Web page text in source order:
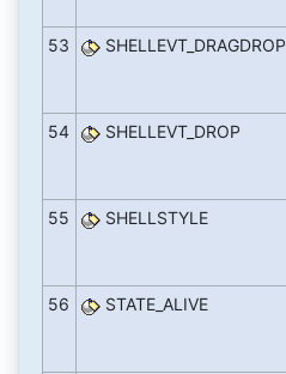
53 SHELLEVT_DRAGDROP
54 SHELLEVT_DROP
55 SHELLSTYLE
56 STATE_ALIVE